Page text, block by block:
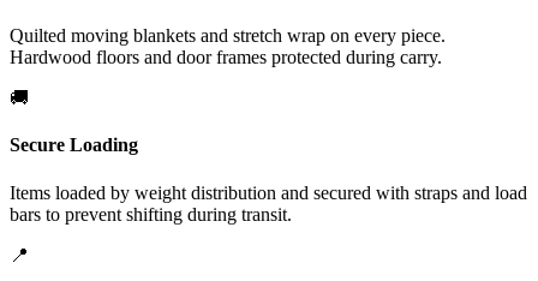
Quilted moving blankets and stretch wrap on every piece.
Hardwood floors and door frames protected during carry.
🚚
Secure Loading
Items loaded by weight distribution and secured with straps and load
bars to prevent shifting during transit.
📍